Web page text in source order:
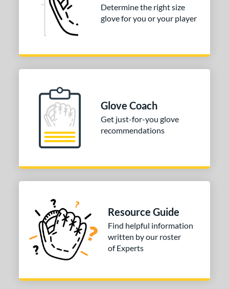
Determine the right size
glove for you or your player
Glove Coach
Get just-for-you glove
recommendations
Resource Guide
Find helpful information
written by our roster
of Experts